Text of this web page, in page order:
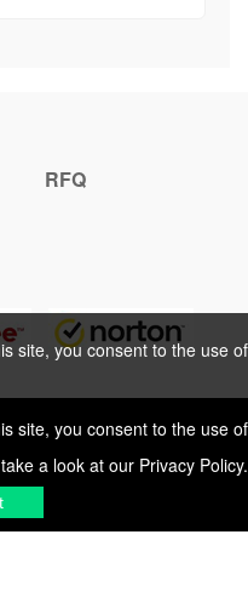
site, you consent to the use of
a look at our Privacy Policy.
site, you consent to the use of
a look at ourPrivacy Policy.
RFQ
& Delivering
Reliable Electronics